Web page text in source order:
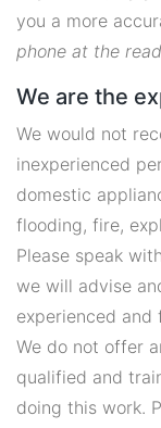
you a more
phone at the
We are the
We would not
inexperienced
domestic
flooding, fire,
Please speak
we will advise
experienced and
We do not offer
qualified and
doing this work.